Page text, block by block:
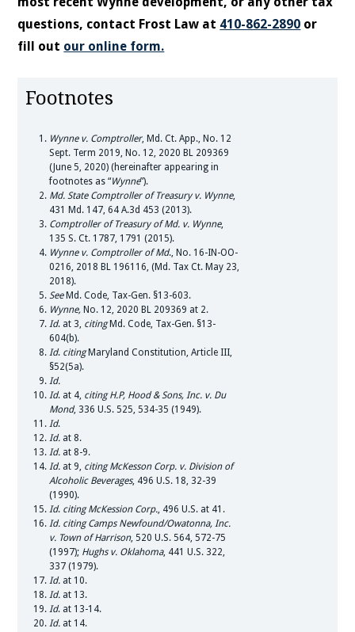
questions, contact Frost Law at 410-862-2890 or
fill out our online form.
Footnotes
Wynne v. Comptroller, Md. Ct. App., No. 12
Sept. Term 2019, No. 12, 2020 BL 209369
(June 5, 2020) (hereinafter appearing in
footnotes as “Wynne”).
Md. State Comptroller of Treasury v. Wynne,
431 Md. 147, 64 A.3d 453 (2013).
Comptroller of Treasury of Md. v. Wynne,
135 S. Ct. 1787, 1791 (2015).
Wynne v. Comptroller of Md., No. 16-IN-OO-
0216, 2018 BL 196116, (Md. Tax Ct. May 23,
2018).
SeeMd. Code, Tax-Gen. §13-603.
Wynne,No. 12, 2020 BL 209369 at 2.
Id. at 3, citingMd. Code, Tax-Gen. §13-
604(b).
Id. citingMaryland Constitution, Article III,
§52(5a).
Id.
Id. at 4, citing H.P, Hood & Sons, Inc. v. Du
Mond, 336 U.S. 525, 534-35 (1949).
Id.
Id. at 8.
Id. at 8-9.
Id. at 9, citing McKesson Corp. v. Division of
Alcoholic Beverages, 496 U.S. 18, 32-39
(1990).
Id. citing McKession Corp. , 496 U.S. at 41.
Id. citing Camps Newfound/Owatonna, Inc.
v. Town of Harrison, 520 U.S. 564, 572-75
(1997); Hughs v. Oklahoma, 441 U.S. 322,
337 (1979).
Id. at 10.
Id. at 13.
Id. at 13-14.
Id. at 14.